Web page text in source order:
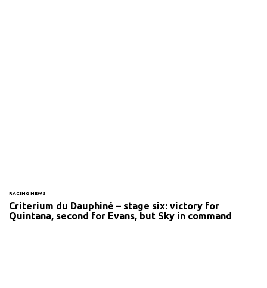
RACING NEWS
Criterium du Dauphiné – stage six: victory for
Quintana, second for Evans, but Sky in command